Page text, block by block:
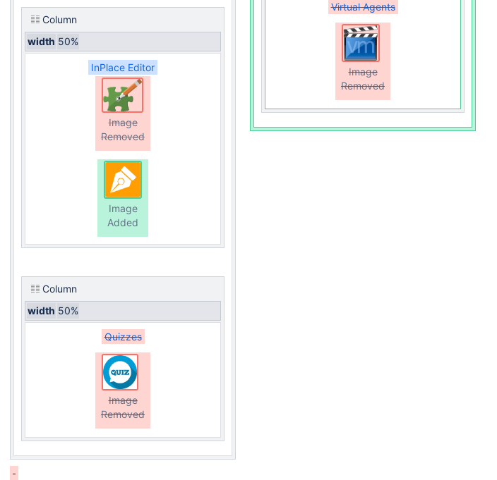
Column
width 50%
InPlace Editor
Image
Removed
Image
Added
Column
width 50%
Quizzes
Image
Removed
Virtual Agents
Image
Removed